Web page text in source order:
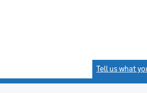
Tell us what